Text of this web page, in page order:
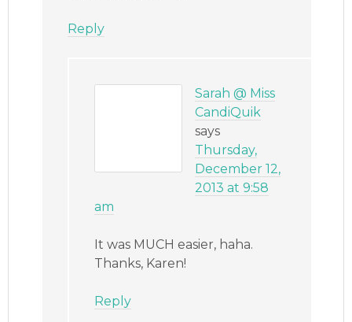
Reply
Sarah @ Miss
CandiQuik
says
Thursday,
December 12,
2013 at 9:58
am
It was MUCH easier, haha.
Thanks, Karen!
Reply